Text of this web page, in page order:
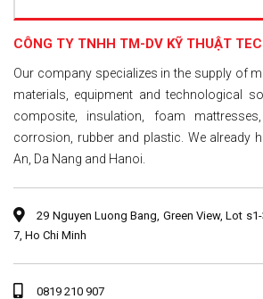
CÔNG TY TNHH TM-DV KỸ THUẬT
Our company specializes in the supply of
materials, equipment and technological
composite, insulation, foam
corrosion, rubber and plastic. We already
An, Da Nang and Hanoi.
29 Nguyen Luong Bang, Green View, Lot
7, Ho Chi Minh
0819 210 907